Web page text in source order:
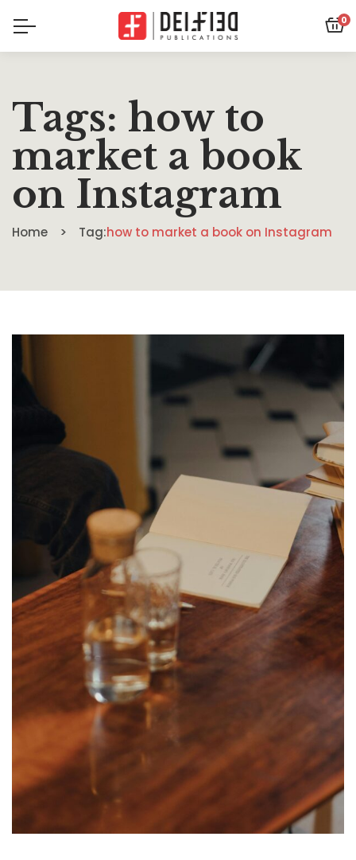
0
Tags: how to
market a book
on Instagram
Home Tag:how to market a book on Instagram